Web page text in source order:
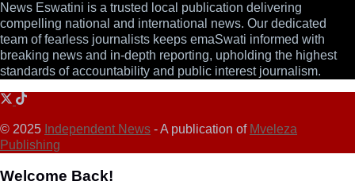
News Eswatini is a trusted local publication delivering
compelling national and international news. Our dedicated
team of fearless journalists keeps emaSwati informed with
breaking news and in-depth reporting, upholding the highest
standards of accountability and public interest journalism.
© 2025 Independent News - A publication of Mveleza
Publishing
Welcome Back!